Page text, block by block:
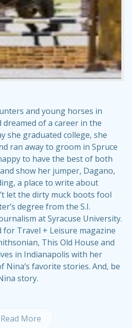
and young horses in
of a career in the
she graduated college, she
ran away to groom in Spruce
to have the best of both
show her jumper, Dagano,
a place to write about
let the dirty muck boots fool
degree from the S.I.
at Syracuse University.
for Travel + Leisure magazine
This Old House and
in Indianapolis with her
Nina’s favorite stories. And, be
story.
Read More